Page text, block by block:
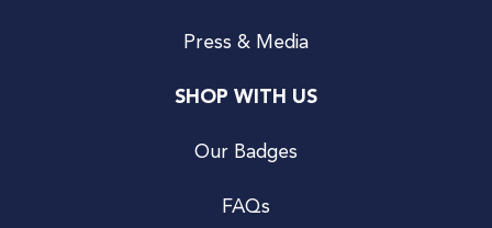
Press & Media
SHOP WITH US
Our Badges
FAQs